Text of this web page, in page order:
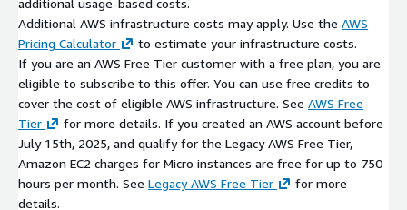
Additional AWS infrastructure costs may apply. Use the AWS
Pricing Calculator
to estimate your infrastructure costs.
If you are an AWS Free Tier customer with a free plan, you are
eligible to subscribe to this offer. You can use free credits to
cover the cost of eligible AWS infrastructure. See AWS Free
Tier
for more details. If you created an AWS account before
July 15th, 2025, and qualify for the Legacy AWS Free Tier,
Amazon EC2 charges for Micro instances are free for up to 750
hours per month. See Legacy AWS Free Tier
for more
details.